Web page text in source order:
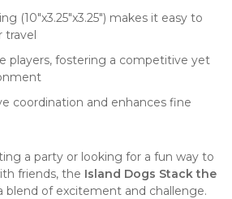
(10"x3.25"x3.25") makes it easy to
travel
players, fostering a competitive yet
coordination and enhances fine
a party or looking for a fun way to
friends, the Island Dogs Stack the
blend of excitement and challenge.